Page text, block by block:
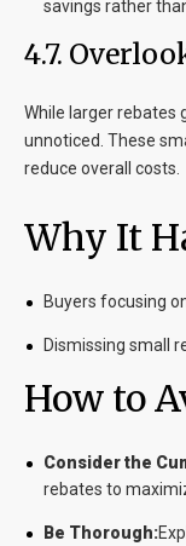
savings rather
4.7.
While larger rebates
unnoticed. These
reduce overall costs.
Why It
Buyers focusing
Dismissing small
How to
Consider the
rebates to
Be Thorough: